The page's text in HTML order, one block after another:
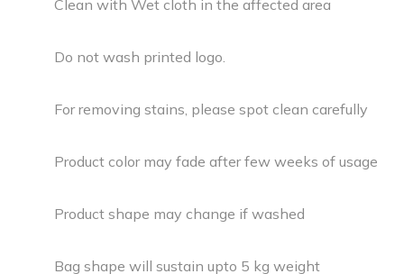
Clean with Wet cloth in the affected area
Do not wash printed logo.
For removing stains, please spot clean carefully
Product color may fade after few weeks of usage
Product shape may change if washed
Bag shape will sustain upto 5 kg weight